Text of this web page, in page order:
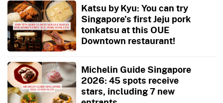
Katsu by Kyu: You can try
Singapore’s first Jeju pork
tonkatsu at this OUE
Downtown restaurant!
Michelin Guide Singapore
2026: 45 spots receive
stars, including 7 new